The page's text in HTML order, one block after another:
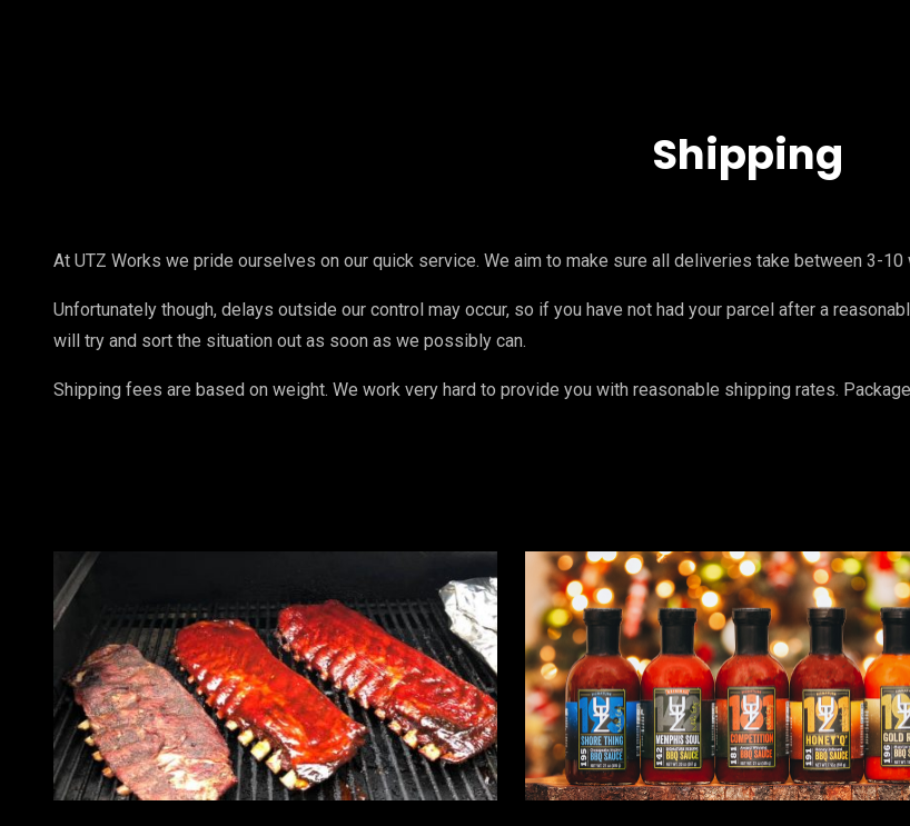
Shipping
At UTZ Works we pride ourselves on our quick service. We aim to make sure all deliveries take between 3-10
Unfortunately though, delays outside our control may occur, so if you have not had your parcel after a
will try and sort the situation out as soon as we possibly can.
Shipping fees are based on weight. We work very hard to provide you with reasonable shipping rates.